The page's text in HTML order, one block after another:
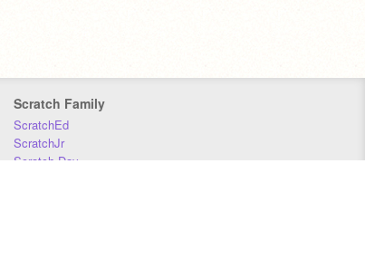
Scratch Family
ScratchEd
ScratchJr
Scratch Day